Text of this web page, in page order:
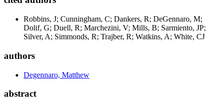
Robbins, J; Cunningham, C; Dankers, R; DeGennaro, M;
Dolif, G; Duell, R; Marchezini, V; Mills, B; Sarmiento, JP;
Silver, A; Simmonds, R; Trajber, R; Watkins, A; White, CJ
authors
Degennaro, Matthew
abstract